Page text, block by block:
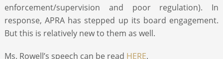
enforcement/supervision and poor regulation). In
response, APRA has stepped up its board engagement.
But this is relatively new to them as well.
Ms. Rowell’s speech can be read HERE.